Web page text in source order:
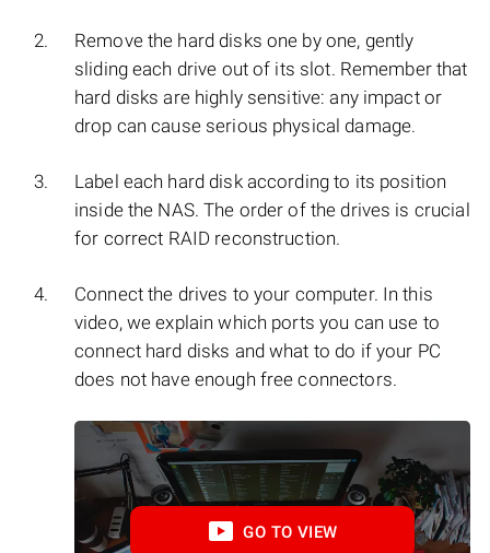
Remove the hard disks one by one, gently
sliding each drive out of its slot. Remember that
hard disks are highly sensitive: any impact or
drop can cause serious physical damage.
Label each hard disk according to its position
inside the NAS. The order of the drives is crucial
for correct RAID reconstruction.
Connect the drives to your computer. In this
video, we explain which ports you can use to
connect hard disks and what to do if your PC
does not have enough free connectors.
GO TO VIEW